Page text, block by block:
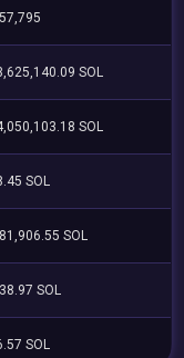
SOL
SOL
SOL
SOL
SOL
SOL